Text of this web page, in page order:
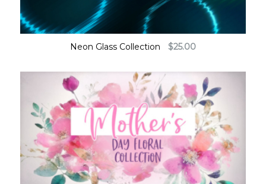
Neon Glass Collection $25.00